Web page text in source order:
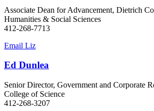
Associate Dean for Advancement, Dietrich
Humanities & Social Sciences
412-268-7713
Email Liz
Ed Dunlea
Senior Director, Government and Corporate
College of Science
412-268-3207